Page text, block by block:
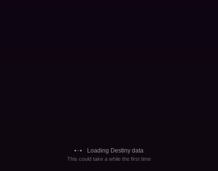
Loading Destiny data
This could take a while the first time